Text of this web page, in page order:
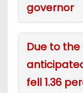
governor
Due to
fell 1.36